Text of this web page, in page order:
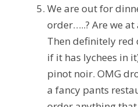
We are out for
order…..? Are we
Then definitely red
if it has lychees in
pinot noir. OMG
a fancy pants